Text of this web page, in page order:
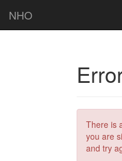
NHO
There is
you are
and try